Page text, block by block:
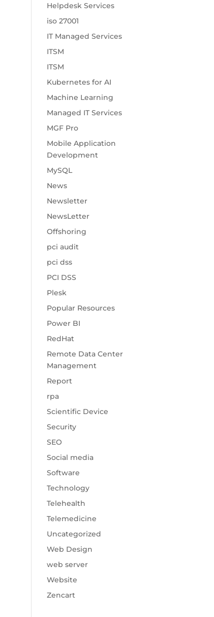
Helpdesk Services
iso 27001
IT Managed Services
ITSM
ITSM
Kubernetes for AI
Machine Learning
Managed IT Services
MGF Pro
Mobile Application
Development
MySQL
News
Newsletter
NewsLetter
Offshoring
pci audit
pci dss
PCI DSS
Plesk
Popular Resources
Power BI
RedHat
Remote Data Center
Management
Report
rpa
Scientific Device
Security
SEO
Social media
Software
Technology
Telehealth
Telemedicine
Uncategorized
Web Design
web server
Website
Zencart